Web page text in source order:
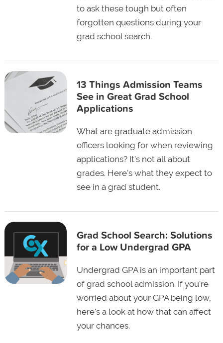
to ask these tough but often
forgotten questions during your
grad school search.
13 Things Admission Teams
See in Great Grad School
Applications
What are graduate admission
officers looking for when reviewing
applications? It's not all about
grades. Here's what they expect to
see in a grad student.
Grad School Search: Solutions
for a Low Undergrad GPA
Undergrad GPA is an important part
of grad school admission. If you're
worried about your GPA being low,
here's a look at how that can affect
your chances.